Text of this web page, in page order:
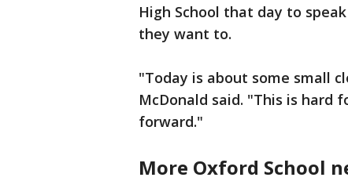
High School that day to
they want to.
"Today is about some small
McDonald said. "This is hard
forward."
More Oxford School